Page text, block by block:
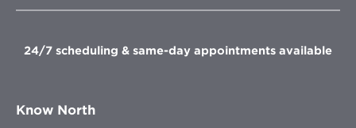
windowwindowwindowwindow
24/7 scheduling & same-day appointments available
Know North